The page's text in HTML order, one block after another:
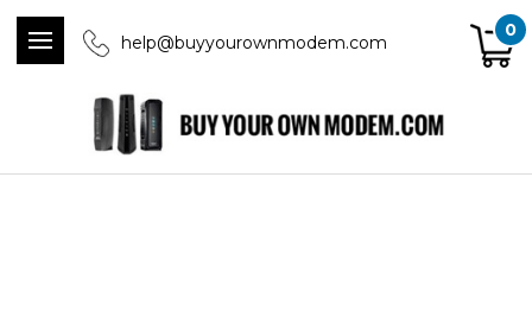
help@buyyourownmodem.com
0